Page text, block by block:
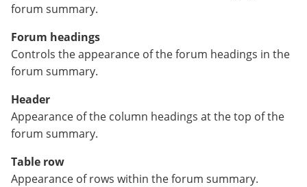
forum summary.
Forum headings
Controls the appearance of the forum headings in the
forum summary.
Header
Appearance of the column headings at the top of the
forum summary.
Table row
Appearance of rows within the forum summary.